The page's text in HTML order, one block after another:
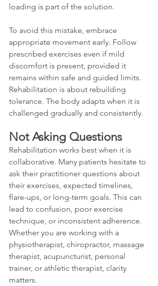
loading is part of the solution.
To avoid this mistake, embrace
appropriate movement early. Follow
prescribed exercises even if mild
discomfort is present, provided it
remains within safe and guided limits.
Rehabilitation is about rebuilding
tolerance. The body adapts when it is
challenged gradually and consistently.
Not Asking Questions
Rehabilitation works best when it is
collaborative. Many patients hesitate to
ask their practitioner questions about
their exercises, expected timelines,
flare-ups, or long-term goals. This can
lead to confusion, poor exercise
technique, or inconsistent adherence.
Whether you are working with a
physiotherapist, chiropractor, massage
therapist, acupuncturist, personal
trainer, or athletic therapist, clarity
matters.